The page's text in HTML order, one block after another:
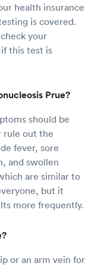
health insurance
is covered.
your
this test is
Prue?
should be
rule out the
fever, sore
and swollen
are similar to
but it
more frequently.
or an arm vein for